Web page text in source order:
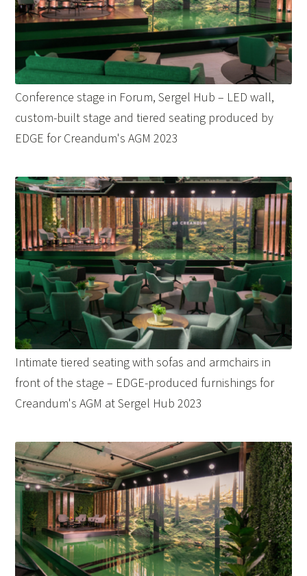
Conference stage in Forum, Sergel Hub – LED wall,
custom-built stage and tiered seating produced by
EDGE for Creandum's AGM 2023
Intimate tiered seating with sofas and armchairs in
front of the stage – EDGE-produced furnishings for
Creandum's AGM at Sergel Hub 2023